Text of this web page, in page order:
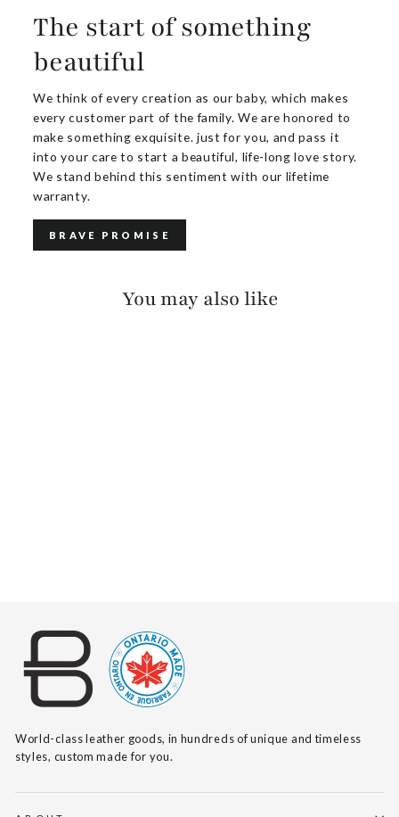
The start of something
beautiful
We think of every creation as our baby, which makes
every customer part of the family. We are honored to
make something exquisite. just for you, and pass it
into your care to start a beautiful, life-long love story.
We stand behind this sentiment with our lifetime
warranty.
BRAVE PROMISE
You may also like
World-class leather goods, in hundreds of unique and timeless
styles, custom made for you.